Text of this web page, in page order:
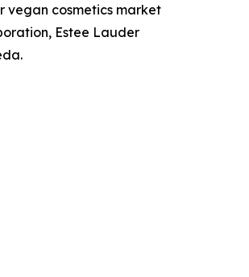
vegan cosmetics market
Estee Lauder